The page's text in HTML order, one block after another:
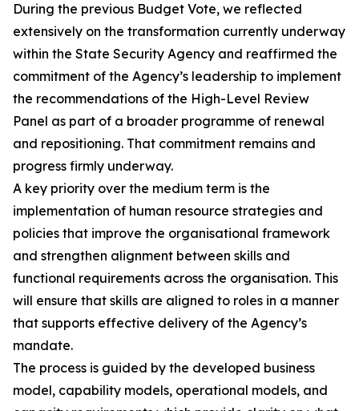
During the previous Budget Vote, we reflected
extensively on the transformation currently underway
within the State Security Agency and reaffirmed the
commitment of the Agency’s leadership to implement
the recommendations of the High-Level Review
Panel as part of a broader programme of renewal
and repositioning. That commitment remains and
progress firmly underway.
A key priority over the medium term is the
implementation of human resource strategies and
policies that improve the organisational framework
and strengthen alignment between skills and
functional requirements across the organisation. This
will ensure that skills are aligned to roles in a manner
that supports effective delivery of the Agency’s
mandate.
The process is guided by the developed business
model, capability models, operational models, and